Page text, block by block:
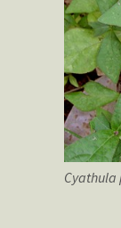
Cyathula